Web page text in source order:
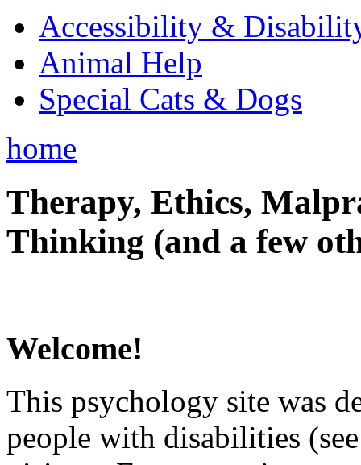
Accessibility &
Animal Help
Special Cats & Dogs
home
Therapy, Ethics,
Thinking (and a few
Welcome!
This psychology site was
people with disabilities